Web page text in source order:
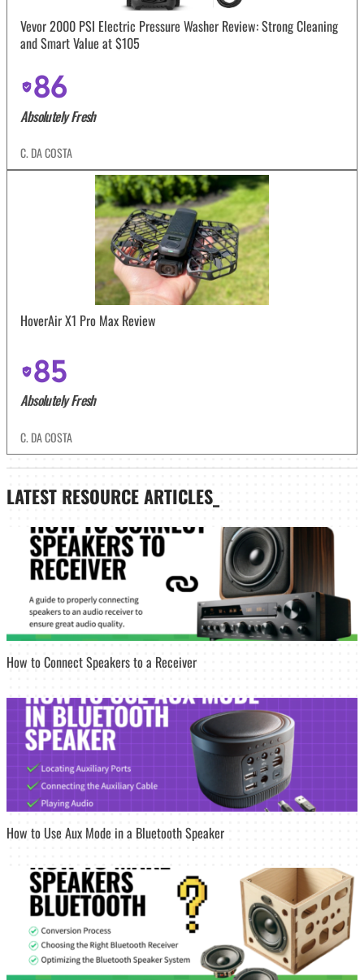
Vevor 2000 PSI Electric Pressure Washer Review: Strong Cleaning
and Smart Value at $105
86
Absolutely Fresh
C. DA COSTA
HoverAir X1 Pro Max Review
85
Absolutely Fresh
C. DA COSTA
LATEST RESOURCE ARTICLES_
How to Connect Speakers to a Receiver
How to Use Aux Mode in a Bluetooth Speaker